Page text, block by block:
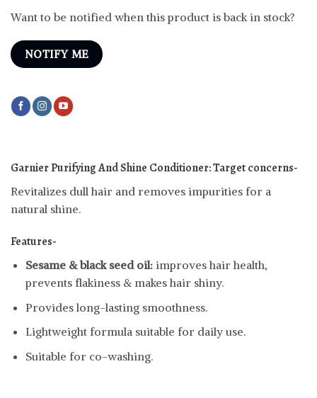
Want to be notified when this product is back in stock?
NOTIFY ME
Garnier Purifying And Shine Conditioner:Target concerns-
Revitalizes dull hair and removes impurities for a
natural shine.
Features-
Sesame & black seed oil: improves hair health,
prevents flakiness & makes hair shiny.
Provides long-lasting smoothness.
Lightweight formula suitable for daily use.
Suitable for co-washing.